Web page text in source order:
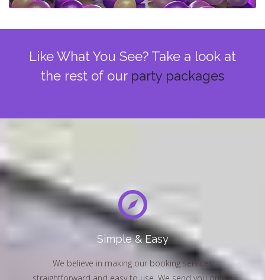
Like What You See? Take a look at
the rest of our party packages
Simple & Easy
We believe in making our booking services
straightforward and easy to use. We send you online